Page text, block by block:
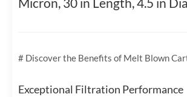
# Discover the Benefits of Melt Blown
Exceptional Filtration Performance